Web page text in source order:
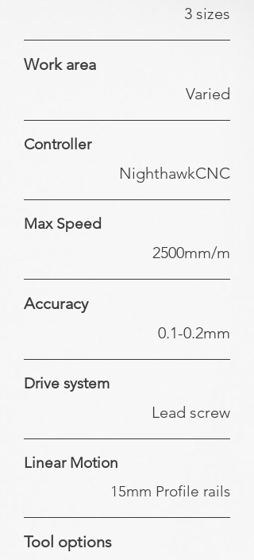
3 sizes
Work area
Varied
Controller
NighthawkCNC
Max Speed
2500mm/m
Accuracy
0.1-0.2mm
Drive system
Lead screw
Linear Motion
15mm Profile rails
Tool options